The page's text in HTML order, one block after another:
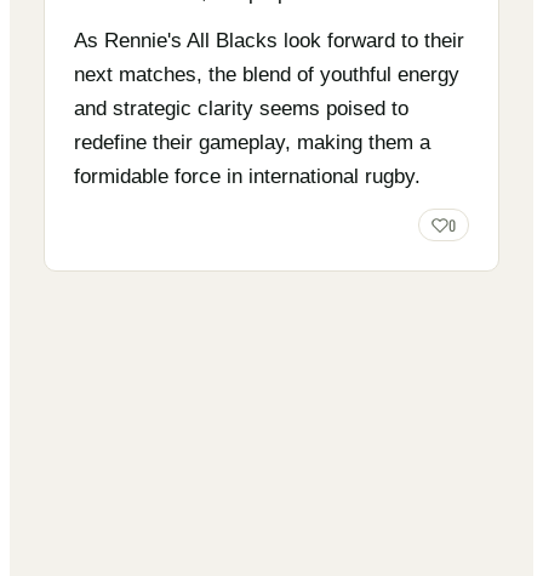
As Rennie's All Blacks look forward to their
next matches, the blend of youthful energy
and strategic clarity seems poised to
redefine their gameplay, making them a
formidable force in international rugby.
0